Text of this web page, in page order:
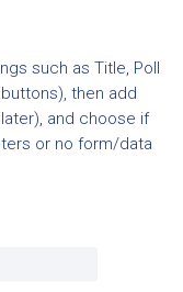
such as Title, Poll
then add
and choose if
or no form/data